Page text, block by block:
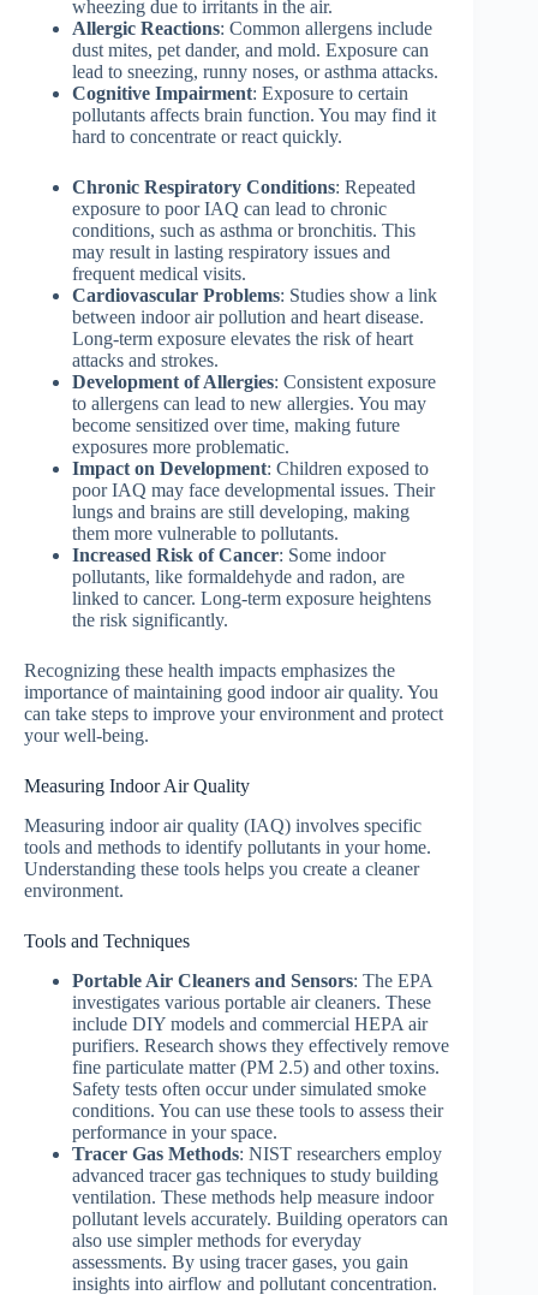
wheezing due to irritants in the air.
Allergic Reactions: Common allergens include
dust mites, pet dander, and mold. Exposure can
lead to sneezing, runny noses, or asthma attacks.
Cognitive Impairment: Exposure to certain
pollutants affects brain function. You may find it
hard to concentrate or react quickly.
Chronic Respiratory Conditions: Repeated
exposure to poor IAQ can lead to chronic
conditions, such as asthma or bronchitis. This
may result in lasting respiratory issues and
frequent medical visits.
Cardiovascular Problems: Studies show a link
between indoor air pollution and heart disease.
Long-term exposure elevates the risk of heart
attacks and strokes.
Development of Allergies: Consistent exposure
to allergens can lead to new allergies. You may
become sensitized over time, making future
exposures more problematic.
Impact on Development: Children exposed to
poor IAQ may face developmental issues. Their
lungs and brains are still developing, making
them more vulnerable to pollutants.
Increased Risk of Cancer: Some indoor
pollutants, like formaldehyde and radon, are
linked to cancer. Long-term exposure heightens
the risk significantly.
Recognizing these health impacts emphasizes the
importance of maintaining good indoor air quality. You
can take steps to improve your environment and protect
your well-being.
Measuring Indoor Air Quality
Measuring indoor air quality (IAQ) involves specific
tools and methods to identify pollutants in your home.
Understanding these tools helps you create a cleaner
environment.
Tools and Techniques
Portable Air Cleaners and Sensors: The EPA
investigates various portable air cleaners. These
include DIY models and commercial HEPA air
purifiers. Research shows they effectively remove
fine particulate matter (PM 2.5) and other toxins.
Safety tests often occur under simulated smoke
conditions. You can use these tools to assess their
performance in your space.
Tracer Gas Methods: NIST researchers employ
advanced tracer gas techniques to study building
ventilation. These methods help measure indoor
pollutant levels accurately. Building operators can
also use simpler methods for everyday
assessments. By using tracer gases, you gain
insights into airflow and pollutant concentration.